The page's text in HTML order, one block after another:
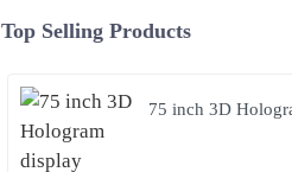
Top Selling Products
75 inch 3D